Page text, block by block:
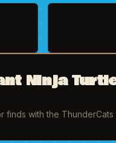
Ninja
with the ThunderCats